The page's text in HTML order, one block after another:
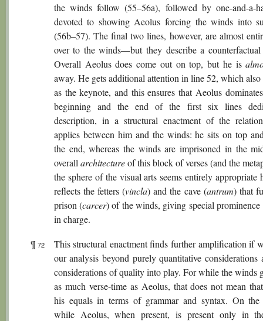
the winds follow (55–56a), followed by one-and-a-
devoted to showing Aeolus forcing the winds into
(56b–57). The final two lines, however, are almost
over to the winds—but they describe a counterfactual
Overall Aeolus does come out on top, but he is
away. He gets additional attention in line 52, which
as the keynote, and this ensures that Aeolus
beginning and the end of the first six lines
description, in a structural enactment of the
applies between him and the winds: he sits on top
the end, whereas the winds are imprisoned in the
overall architectureof this block of verses (and the
the sphere of the visual arts seems entirely appropriate
reflects the fetters (vincla) and the cave (antrum) that
prison (carcer) of the winds, giving special
in charge.
¶ 72
This structural enactment finds further amplification if
our analysis beyond purely quantitative considerations
considerations of quality into play. For while the winds
as much verse-time as Aeolus, that does not mean
his equals in terms of grammar and syntax. On the
while Aeolus, when present, is present only in